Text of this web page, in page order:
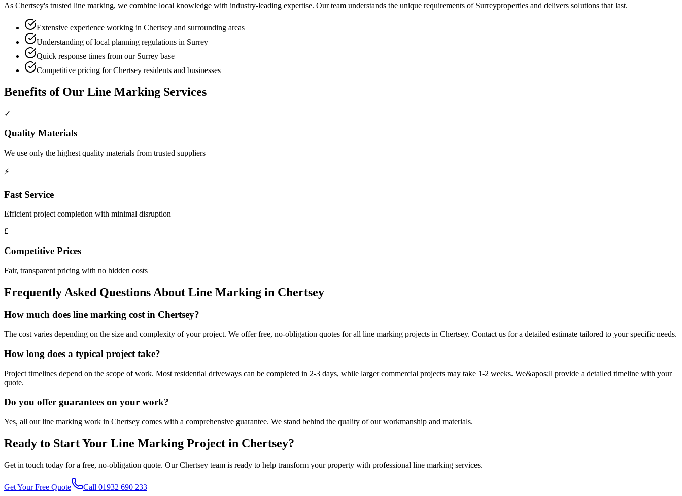
As Chertsey's trusted line marking, we combine local knowledge with industry-leading expertise. Our team understands the unique requirements of Surreyproperties and delivers solutions that last.
Extensive experience working in Chertsey and surrounding areas
Understanding of local planning regulations in Surrey
Quick response times from our Surrey base
Competitive pricing for Chertsey residents and businesses
Benefits of Our Line Marking Services
✓
Quality Materials
We use only the highest quality materials from trusted suppliers
⚡
Fast Service
Efficient project completion with minimal disruption
£
Competitive Prices
Fair, transparent pricing with no hidden costs
Frequently Asked Questions About Line Marking in Chertsey
How much does line marking cost in Chertsey?
The cost varies depending on the size and complexity of your project. We offer free, no-obligation quotes for all line marking projects in Chertsey. Contact us for a detailed estimate tailored to your specific needs.
How long does a typical project take?
Project timelines depend on the scope of work. Most residential driveways can be completed in 2-3 days, while larger commercial projects may take 1-2 weeks. We&apos;ll provide a detailed timeline with your
quote.
Do you offer guarantees on your work?
Yes, all our line marking work in Chertsey comes with a comprehensive guarantee. We stand behind the quality of our workmanship and materials.
Ready to Start Your Line Marking Project in Chertsey?
Get in touch today for a free, no-obligation quote. OurChertsey team is ready to help transform your property with professional line marking services.
Get Your Free Quote Call 01932 690 233